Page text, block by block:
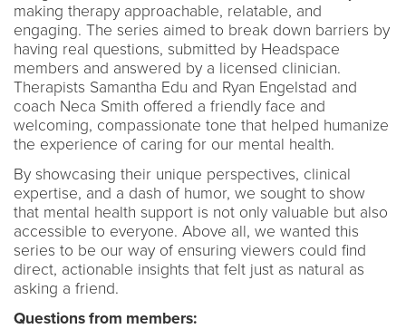
making therapy approachable, relatable, and
engaging. The series aimed to break down barriers by
having real questions, submitted by Headspace
members and answered by a licensed clinician.
Therapists Samantha Edu and Ryan Engelstad and
coach Neca Smith offered a friendly face and
welcoming, compassionate tone that helped humanize
the experience of caring for our mental health.
By showcasing their unique perspectives, clinical
expertise, and a dash of humor, we sought to show
that mental health support is not only valuable but also
accessible to everyone. Above all, we wanted this
series to be our way of ensuring viewers could find
direct, actionable insights that felt just as natural as
asking a friend.
Questions from members: